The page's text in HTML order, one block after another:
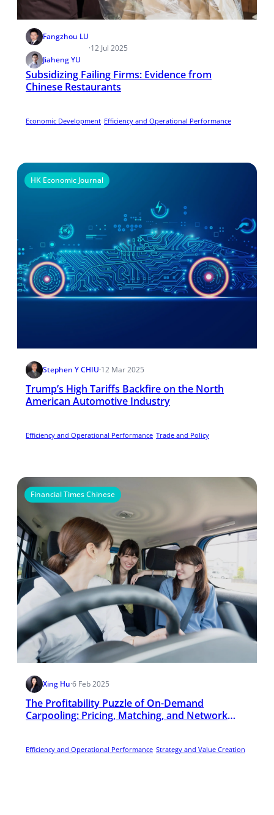
Fangzhou LU
Jiaheng YU
·12 Jul 2025
Subsidizing Failing Firms: Evidence from
Chinese Restaurants
Economic Development Efficiency and Operational Performance
HK Economic Journal
Stephen Y CHIU·12 Mar 2025
Trump’s High Tariffs Backfire on the North
American Automotive Industry
Efficiency and Operational Performance Trade and Policy
Financial Times Chinese
Xing Hu·6 Feb 2025
The Profitability Puzzle of On-Demand
Carpooling: Pricing, Matching, and Network
Efficiency and Operational Performance Strategy and Value Creation